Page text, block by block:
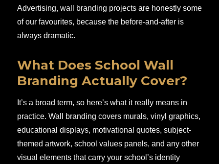
Advertising, wall branding projects are honestly some
of our favourites, because the before-and-after is
always dramatic.
What Does School Wall
Branding Actually Cover?
It’s a broad term, so here’s what it really means in
practice. Wall branding covers murals, vinyl graphics,
educational displays, motivational quotes, subject-
themed artwork, school values panels, and any other
visual elements that carry your school’s identity